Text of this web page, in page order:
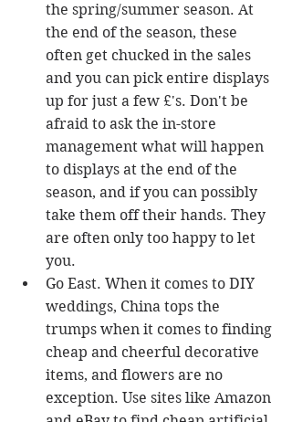
the spring/summer season. At
the end of the season, these
often get chucked in the sales
and you can pick entire displays
up for just a few £'s. Don't be
afraid to ask the in-store
management what will happen
to displays at the end of the
season, and if you can possibly
take them off their hands. They
are often only too happy to let
you.
Go East. When it comes to DIY
weddings, China tops the
trumps when it comes to finding
cheap and cheerful decorative
items, and flowers are no
exception. Use sites like Amazon